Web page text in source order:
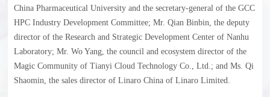
China Pharmaceutical University and the secretary-general of the GCC
HPC Industry Development Committee; Mr. Qian Binbin, the deputy
director of the Research and Strategic Development Center of Nanhu
Laboratory; Mr. Wo Yang, the council and ecosystem director of the
Magic Community of Tianyi Cloud Technology Co., Ltd.; and Ms. Qi
Shaomin, the sales director of Linaro China of Linaro Limited.